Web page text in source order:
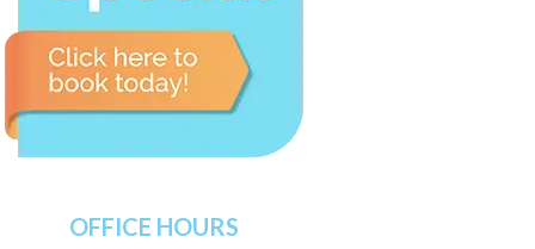
OFFICE HOURS